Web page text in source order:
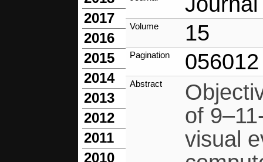
2017
2016
2015
2014
2013
2012
2011
2010
Volume 15
Pagination 056012
Abstract
of
visual